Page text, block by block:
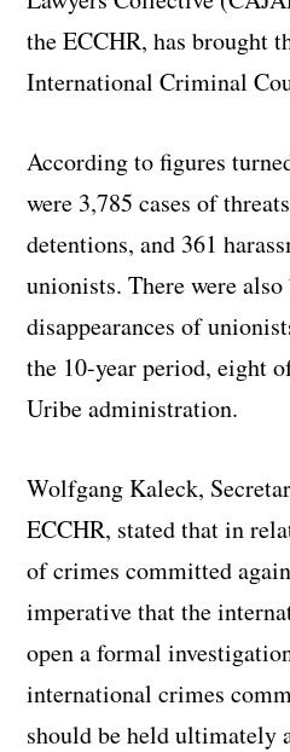
the ECCHR, has brought
International Criminal
According to figures
were 3,785 cases of
detentions, and 361
unionists. There were
disappearances of
the 10-year period, eight
Uribe administration.
Wolfgang Kaleck,
ECCHR, stated that in
of crimes committed
imperative that the
open a formal
international crimes
should be held ultimately